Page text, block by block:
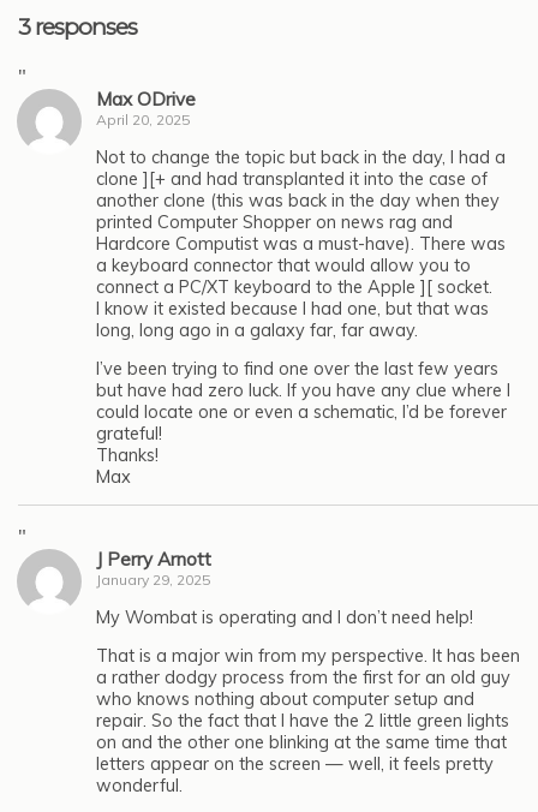
3 responses
"
Max ODrive
April 20, 2025
Not to change the topic but back in the day, I had a
clone ][+ and had transplanted it into the case of
another clone (this was back in the day when they
printed Computer Shopper on news rag and
Hardcore Computist was a must-have). There was
a keyboard connector that would allow you to
connect a PC/XT keyboard to the Apple ][ socket.
I know it existed because I had one, but that was
long, long ago in a galaxy far, far away.
I’ve been trying to find one over the last few years
but have had zero luck. If you have any clue where I
could locate one or even a schematic, I’d be forever
grateful!
Thanks!
Max
"
J Perry Arnott
January 29, 2025
My Wombat is operating and I don’t need help!
That is a major win from my perspective. It has been
a rather dodgy process from the first for an old guy
who knows nothing about computer setup and
repair. So the fact that I have the 2 little green lights
on and the other one blinking at the same time that
letters appear on the screen — well, it feels pretty
wonderful.